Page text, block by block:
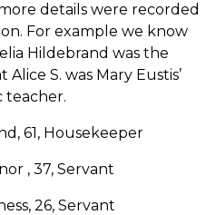
details were recorded
For example we know
Hildebrand was the
S. was Mary Eustis’
teacher.
61, Housekeeper
, 37, Servant
26, Servant